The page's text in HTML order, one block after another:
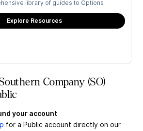
library of guides to Options
Explore Resources
Company (SO)
your account
for a Public account directly on our